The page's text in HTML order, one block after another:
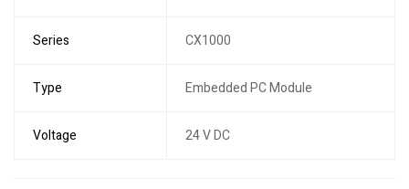
Series CX1000
Type Embedded PC Module
Voltage 24 V DC